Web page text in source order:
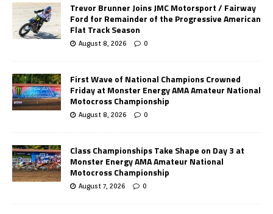
Trevor Brunner Joins JMC Motorsport / Fairway
Ford for Remainder of the Progressive American
Flat Track Season
August 8, 2026 0
First Wave of National Champions Crowned
Friday at Monster Energy AMA Amateur National
Motocross Championship
August 8, 2026 0
Class Championships Take Shape on Day 3 at
Monster Energy AMA Amateur National
Motocross Championship
August 7, 2026 0